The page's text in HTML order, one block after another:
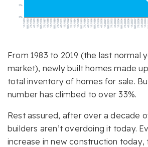
From 1983 to 2019 (the last normal
market), newly built homes made
total inventory of homes for sale.
number has climbed to over 33%.
Rest assured, after over a decade
builders aren’t overdoing it today.
increase in new construction today,